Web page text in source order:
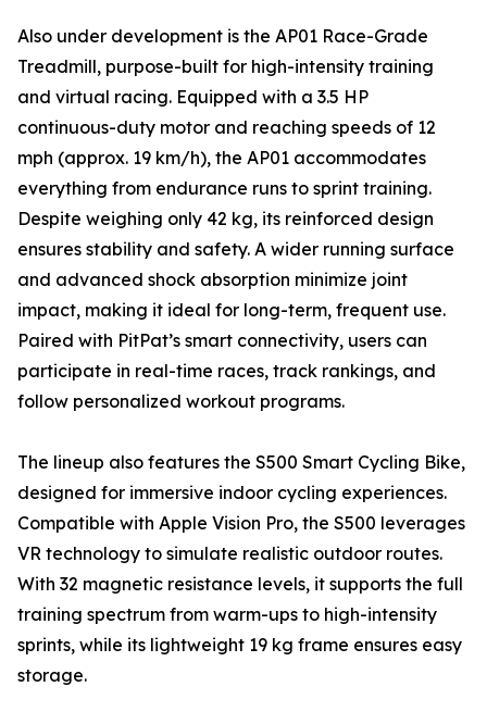
Also under development is the AP01 Race-Grade
Treadmill, purpose-built for high-intensity training
and virtual racing. Equipped with a 3.5 HP
continuous-duty motor and reaching speeds of 12
mph (approx. 19 km/h), the AP01 accommodates
everything from endurance runs to sprint training.
Despite weighing only 42 kg, its reinforced design
ensures stability and safety. A wider running surface
and advanced shock absorption minimize joint
impact, making it ideal for long-term, frequent use.
Paired with PitPat’s smart connectivity, users can
participate in real-time races, track rankings, and
follow personalized workout programs.
The lineup also features the S500 Smart Cycling Bike,
designed for immersive indoor cycling experiences.
Compatible with Apple Vision Pro, the S500 leverages
VR technology to simulate realistic outdoor routes.
With 32 magnetic resistance levels, it supports the full
training spectrum from warm-ups to high-intensity
sprints, while its lightweight 19 kg frame ensures easy
storage.